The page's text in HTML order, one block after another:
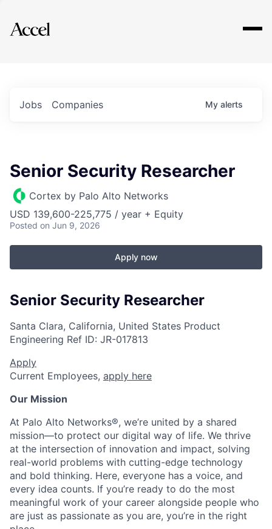
Explore
Jobs Companies My alerts
Senior Security Researcher
Cortex by Palo Alto Networks
USD 139,600-225,775 / year + Equity
Posted on Jun 9, 2026
Apply now
Senior Security Researcher
Santa Clara, California, United States Product
Engineering Ref ID: JR-017813
Apply
Current Employees, apply here
Our Mission
At Palo Alto Networks®, we’re united by a shared
mission—to protect our digital way of life. We thrive
at the intersection of innovation and impact, solving
real-world problems with cutting-edge technology
and bold thinking. Here, everyone has a voice, and
every idea counts. If you’re ready to do the most
meaningful work of your career alongside people who
are just as passionate as you are, you’re in the right